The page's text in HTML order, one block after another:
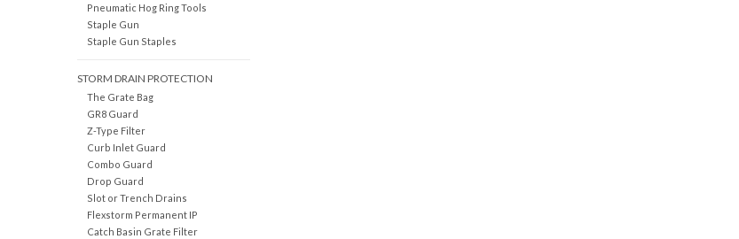
Pneumatic Hog Ring Tools
Staple Gun
Staple Gun Staples
STORM DRAIN PROTECTION
The Grate Bag
GR8 Guard
Z-Type Filter
Curb Inlet Guard
Combo Guard
Drop Guard
Slot or Trench Drains
Flexstorm Permanent IP
Catch Basin Grate Filter